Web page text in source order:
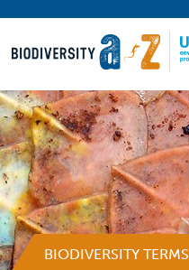
BIODIVERSITY TERMS